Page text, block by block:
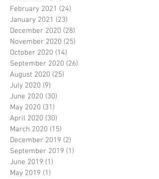
February 2021 (24)
January 2021 (23)
December 2020 (28)
November 2020 (25)
October 2020 (14)
September 2020 (26)
August 2020 (25)
July 2020 (9)
June 2020 (30)
May 2020 (31)
April 2020 (30)
March 2020 (15)
December 2019 (2)
September 2019 (1)
June 2019 (1)
May 2019 (1)